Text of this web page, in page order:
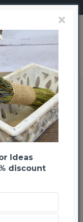
-
Next
×
Ideas
discount